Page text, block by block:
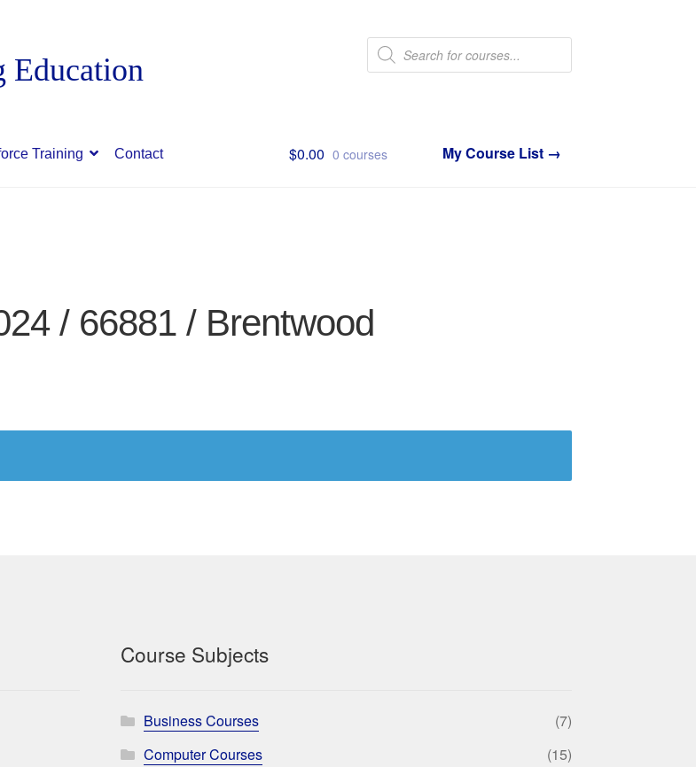
Products
search
Training Contact $0.00 0 courses
/ 66881 / Brentwood
Course Subjects
Business Courses
(7)
Computer Courses
(15)